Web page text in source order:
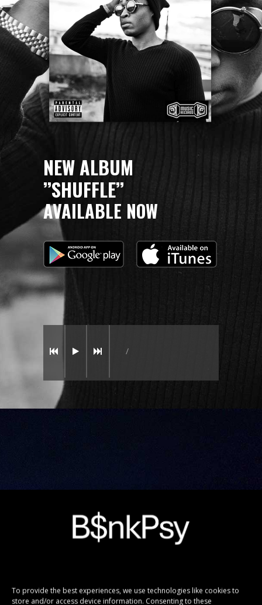
To provide the best experiences, we use technologies like cookies to
store and/or access device information. Consenting to these
NEW ALBUM
’’SHUFFLE’’
AVAILABLE NOW
/
DARK WORLD
TOUR 2016